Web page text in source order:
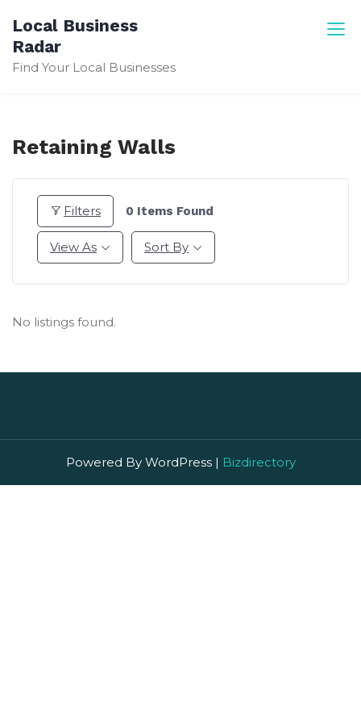
content
Local Business
Radar
Find Your Local Businesses
Retaining Walls
Filters 0 Items Found
View As Sort By
No listings found.
Powered By WordPress | Bizdirectory